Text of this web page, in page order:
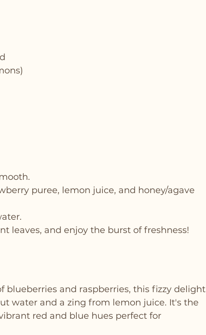
puree, lemon juice, and honey/agave
leaves, and enjoy the burst of freshness!
blueberries and raspberries, this fizzy delight
water and a zing from lemon juice. It's the
red and blue hues perfect for